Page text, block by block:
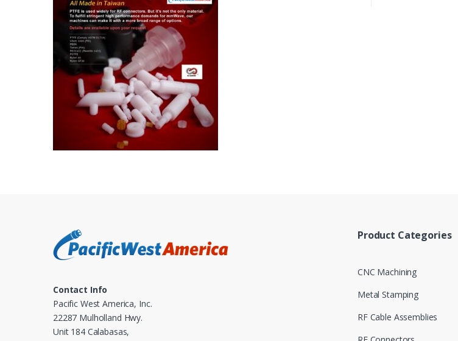
Product Categories
CNC Machining
Metal Stamping
RF Cable Assemblies
Contact Info
Pacific West America, Inc.
22287 Mulholland Hwy.
Unit 184 Calabasas,